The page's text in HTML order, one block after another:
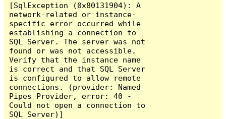
[SqlException (0x80131904): A
network-related or instance-
specific error occurred while
establishing a connection to
SQL Server. The server was not
found or was not accessible.
Verify that the instance name
is correct and that SQL Server
is configured to allow remote
connections. (provider: Named
Pipes Provider, error: 40 -
Could not open a connection to
SQL Server)]